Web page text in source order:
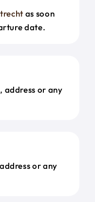
as soon
date.
address or any
or any